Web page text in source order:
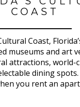
COAST
Coast,
museums and art
attractions, world-
dining
you rent an